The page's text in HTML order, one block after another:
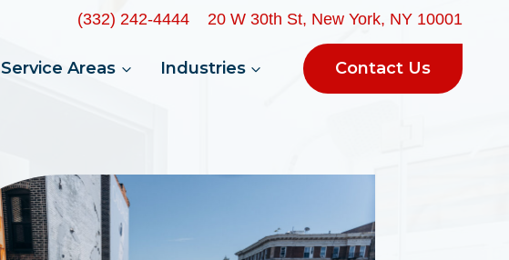
(332) 242-4444 20 W 30th St, New York, NY 10001
Service Areas Industries Contact Us